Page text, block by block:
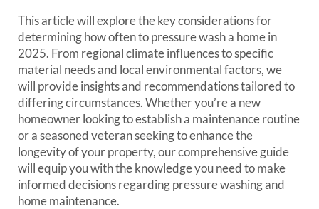
This article will explore the key considerations for
determining how often to pressure wash a home in
2025. From regional climate influences to specific
material needs and local environmental factors, we
will provide insights and recommendations tailored to
differing circumstances. Whether you’re a new
homeowner looking to establish a maintenance routine
or a seasoned veteran seeking to enhance the
longevity of your property, our comprehensive guide
will equip you with the knowledge you need to make
informed decisions regarding pressure washing and
home maintenance.